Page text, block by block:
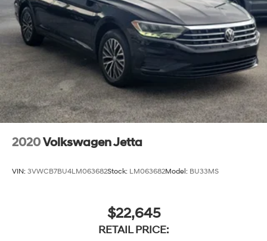
2020Volkswagen Jetta
VIN: 3VWCB7BU4LM063682Stock: LM063682Model: BU33MS
$22,645
RETAIL PRICE: